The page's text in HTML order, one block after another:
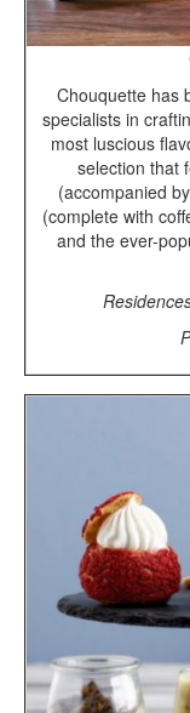
Chouquette has
specialists in
most luscious
selection that
(accompanied
(complete with
and the ever-